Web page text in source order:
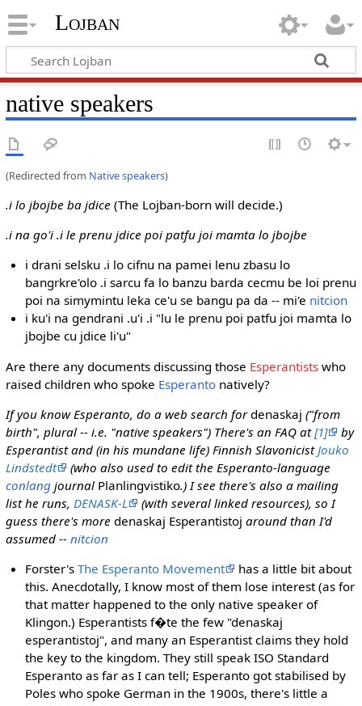
Lojban
native speakers
(Redirected from Native speakers)
.i lo jbojbe ba jdice (The Lojban-born will decide.)
.i na go'i .i le prenu jdice poi patfu joi mamta lo jbojbe
i drani selsku .i lo cifnu na pamei lenu zbasu lo
bangrkre'olo .i sarcu fa lo banzu barda cecmu be loi prenu
poi na simymintu leka ce'u se bangu pa da -- mi'e nitcion
i ku'i na gendrani .u'i .i "lu le prenu poi patfu joi mamta lo
jbojbe cu jdice li'u"
Are there any documents discussing those Esperantistswho
raised children who spoke Esperantonatively?
If you know Esperanto, do a web search fordenaskaj ("from
birth", plural -- i.e. "native speakers") There's an FAQ at[1]
by
Esperantist and (in his mundane life) Finnish Slavonicist Jouko
Lindstedt
(who also used to edit the Esperanto-language
conlangjournal Planlingvistiko.) I see there's also a mailing
list he runs, DENASK-L
(with several linked resources), so I
guess there's more denaskaj Esperantistoj around than I'd
assumed -- nitcion
Forster'sThe Esperanto Movement
has a little bit about
this. Anecdotally, I know most of them lose interest (as for
that matter happened to the only native speaker of
Klingon.) Esperantists f�te the few "denaskaj
esperantistoj", and many an Esperantist claims they hold
the key to the kingdom. They still speak ISO Standard
Esperanto as far as I can tell; Esperanto got stabilised by
Poles who spoke German in the 1900s, there's little a